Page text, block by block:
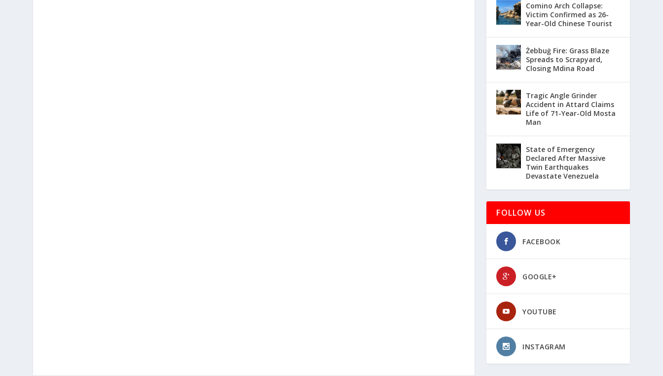
Comino Arch Collapse:
Victim Confirmed as 26-
Year-Old Chinese Tourist
Żebbuġ Fire: Grass Blaze
Spreads to Scrapyard,
Closing Mdina Road
Tragic Angle Grinder
Accident in Attard Claims
Life of 71-Year-Old Mosta
Man
State of Emergency
Declared After Massive
Twin Earthquakes
Devastate Venezuela
FOLLOW US
FACEBOOK
GOOGLE+
YOUTUBE
INSTAGRAM